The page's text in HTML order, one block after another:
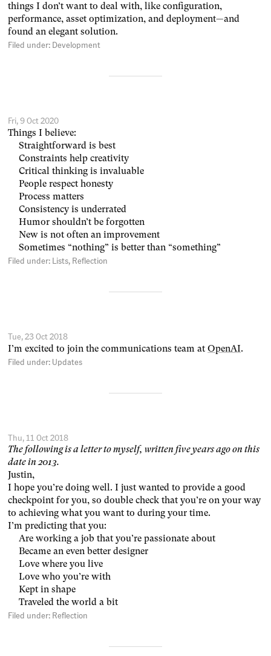
things I don’t want to deal with, like configuration,
performance, asset optimization, and deployment—and
found an elegant solution.
Filed under: Development
Fri, 9 Oct 2020
Things I believe:
Straightforward is best
Constraints help creativity
Critical thinking is invaluable
People respect honesty
Process matters
Consistency is underrated
Humor shouldn’t be forgotten
New is not often an improvement
Sometimes “nothing” is better than “something”
Filed under: Lists Reflection
Tue, 23 Oct 2018
I’m excited to join the communications team atOpenAI.
Filed under: Updates
Thu, 11 Oct 2018
The following is a letter to myself, written five years ago on this
date in 2013.
Justin,
I hope you’re doing well. I just wanted to provide a good
checkpoint for you, so double check that you’re on your way
to achieving what you want to during your time.
I’m predicting that you:
Are working a job that you’re passionate about
Became an even better designer
Love where you live
Love who you’re with
Kept in shape
Traveled the world a bit
Filed under: Reflection